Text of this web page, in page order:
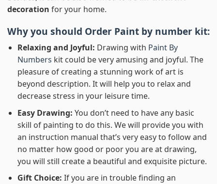
decoration for your home.
Why you should Order Paint by number kit:
Relaxing and Joyful: Drawing with Paint By
Numbers kit could be very amusing and joyful. The
pleasure of creating a stunning work of art is
beyond description. It will help you to relax and
decrease stress in your leisure time.
Easy Drawing: You don’t need to have any basic
skill of painting to do this. We will provide you with
an instruction manual that’s very easy to follow and
no matter how good or poor you are at drawing,
you will still create a beautiful and exquisite picture.
Gift Choice: If you are in trouble finding an